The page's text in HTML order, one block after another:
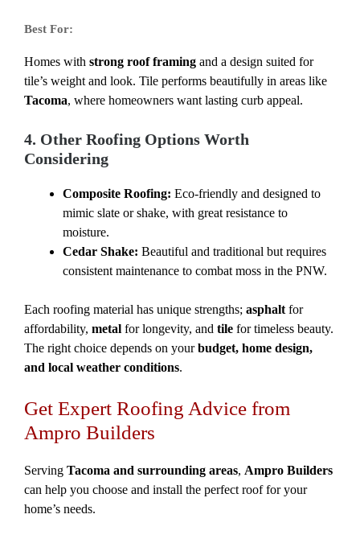
Best For:
Homes with strong roof framing and a design suited for
tile’s weight and look. Tile performs beautifully in areas like
Tacoma, where homeowners want lasting curb appeal.
4. Other Roofing Options Worth
Considering
Composite Roofing: Eco-friendly and designed to
mimic slate or shake, with great resistance to
moisture.
Cedar Shake: Beautiful and traditional but requires
consistent maintenance to combat moss in the PNW.
Each roofing material has unique strengths; asphalt for
affordability, metal for longevity, and tile for timeless beauty.
The right choice depends on yourbudget, home design,
and local weather conditions.
Get Expert Roofing Advice from
Ampro Builders
Serving Tacoma and surrounding areas, Ampro Builders
can help you choose and install the perfect roof for your
home’s needs.